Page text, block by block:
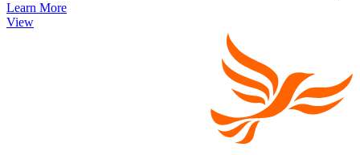
Learn More
View